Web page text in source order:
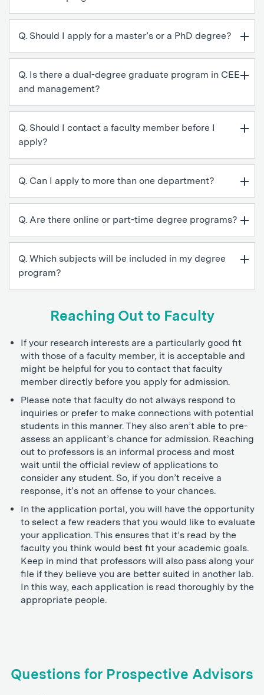
Q. Should I apply for a master’s or a PhD degree?
Q. Is there a dual-degree graduate program in CEE
and management?
Q. Should I contact a faculty member before I
apply?
Q. Can I apply to more than one department?
Q. Are there online or part-time degree programs?
Q. Which subjects will be included in my degree
program?
Reaching Out to Faculty
If your research interests are a particularly good fit
with those of a faculty member, it is acceptable and
might be helpful for you to contact that faculty
member directly before you apply for admission.
Please note that faculty do not always respond to
inquiries or prefer to make connections with potential
students in this manner. They also aren’t able to pre-
assess an applicant’s chance for admission. Reaching
out to professors is an informal process and most
wait until the official review of applications to
consider any student. So, if you don’t receive a
response, it’s not an offense to your chances.
In the application portal, you will have the opportunity
to select a few readers that you would like to evaluate
your application. This ensures that it’s read by the
faculty you think would best fit your academic goals.
Keep in mind that professors will also pass along your
file if they believe you are better suited in another lab.
In this way, each application is read thoroughly by the
appropriate people.
Questions for Prospective Advisors